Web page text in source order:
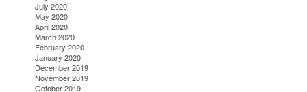
July 2020
May 2020
April 2020
March 2020
February 2020
January 2020
December 2019
November 2019
October 2019